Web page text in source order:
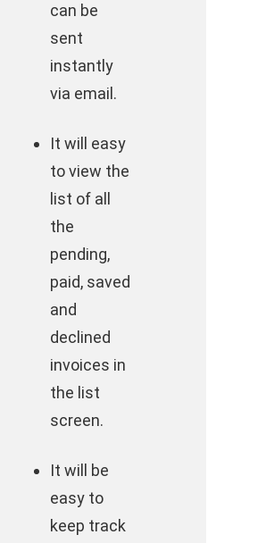
can be
sent
instantly
via email.
It will easy
to view the
list of all
the
pending,
paid, saved
and
declined
invoices in
the list
screen.
It will be
easy to
keep track